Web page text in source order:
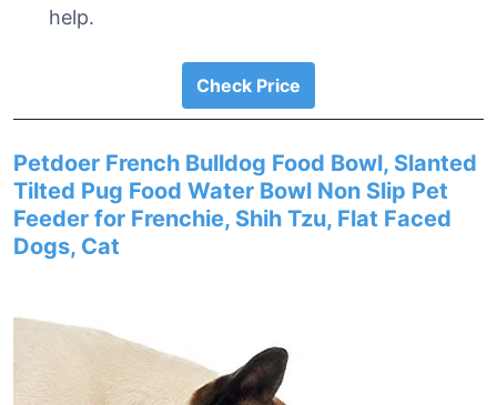
help.
Check Price
Petdoer French Bulldog Food Bowl, Slanted
Tilted Pug Food Water Bowl Non Slip Pet
Feeder for Frenchie, Shih Tzu, Flat Faced
Dogs, Cat